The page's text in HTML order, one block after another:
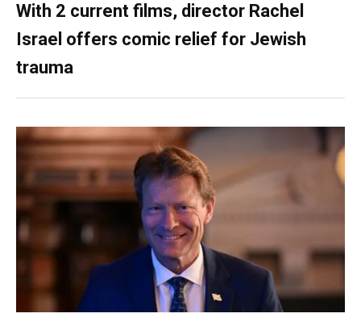
With 2 current films, director Rachel
Israel offers comic relief for Jewish
trauma